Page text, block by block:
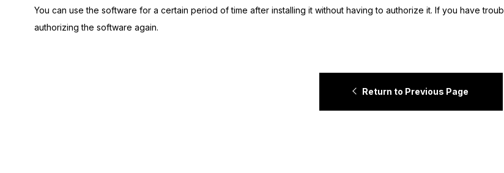
You can use the software for a certain period of time after installing it without having to authorize it. If you have
authorizing the software again.
Return to Previous Page